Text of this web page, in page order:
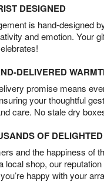
DESIGNED
is hand-designed
and emotion. Your
DELIVERED
promise means
your thoughtful
care. No stale dry
OF
and the happiness of
local shop, our
happy with your